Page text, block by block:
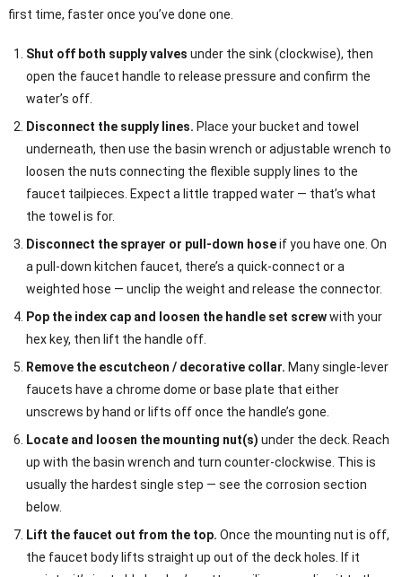
first time, faster once you’ve done one.
Shut off both supply valves under the sink (clockwise), then
open the faucet handle to release pressure and confirm the
water’s off.
Disconnect the supply lines. Place your bucket and towel
underneath, then use the basin wrench or adjustable wrench to
loosen the nuts connecting the flexible supply lines to the
faucet tailpieces. Expect a little trapped water — that’s what
the towel is for.
Disconnect the sprayer or pull-down hoseif you have one. On
a pull-down kitchen faucet, there’s a quick-connect or a
weighted hose — unclip the weight and release the connector.
Pop the index cap and loosen the handle set screwwith your
hex key, then lift the handle off.
Remove the escutcheon / decorative collar. Many single-lever
faucets have a chrome dome or base plate that either
unscrews by hand or lifts off once the handle’s gone.
Locate and loosen the mounting nut(s) under the deck. Reach
up with the basin wrench and turn counter-clockwise. This is
usually the hardest single step — see the corrosion section
below.
Lift the faucet out from the top. Once the mounting nut is off,
the faucet body lifts straight up out of the deck holes. If it